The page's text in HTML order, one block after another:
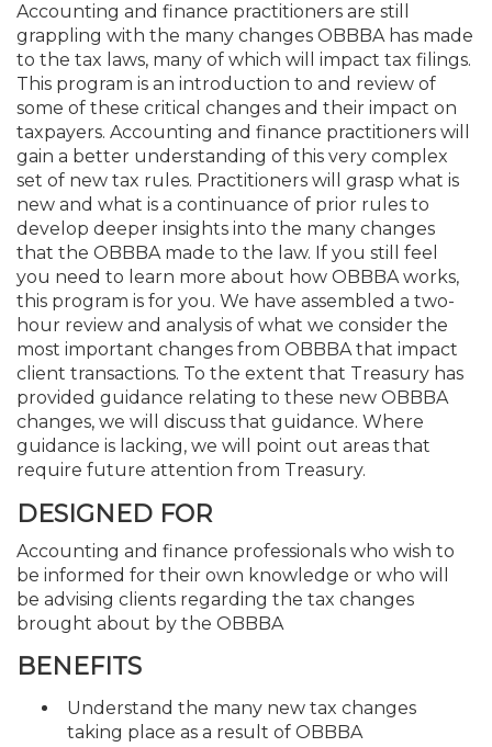
Find a CPA
Food Drive
NJCPA Store
FAQs
Executives
Emerging Leaders
Accounting Educators
Women in Accounting
Nano CPE Programs
Staff Development
Virtual Training Partners
Certificate Programs
CPE Policies
Emerging Leaders End-
- Aug. 13 in Morristown
Atlantic City CPE Cluster -
Membership+ - Free CPE
New Jersey Law & Ethics
Business Management
All Knowledge Hubs
NJ-CPA-PAC
Additional Pathway to
Become an NJCPA
Find a peer reviewer
Save on CPA Exam prep
Join the Federal
Guidance and Learning
Practice Management
Retail, Travel,
Find a CPA
Professional Services
Real Estate
All Ads
Place a Classified Ad
Resources for Consumers
Accounting and finance practitioners are still
grappling with the many changes OBBBA has made
to the tax laws, many of which will impact tax filings.
This program is an introduction to and review of
some of these critical changes and their impact on
taxpayers. Accounting and finance practitioners will
gain a better understanding of this very complex
set of new tax rules. Practitioners will grasp what is
new and what is a continuance of prior rules to
develop deeper insights into the many changes
that the OBBBA made to the law. If you still feel
you need to learn more about how OBBBA works,
this program is for you. We have assembled a two-
hour review and analysis of what we consider the
most important changes from OBBBA that impact
client transactions. To the extent that Treasury has
provided guidance relating to these new OBBBA
changes, we will discuss that guidance. Where
guidance is lacking, we will point out areas that
require future attention from Treasury.
DESIGNED FOR
Accounting and finance professionals who wish to
be informed for their own knowledge or who will
be advising clients regarding the tax changes
brought about by the OBBBA
BENEFITS
Understand the many new tax changes
taking place as a result of OBBBA